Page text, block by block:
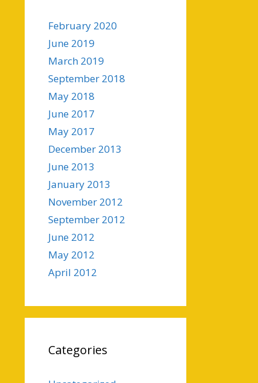
February 2020
June 2019
March 2019
September 2018
May 2018
June 2017
May 2017
December 2013
June 2013
January 2013
November 2012
September 2012
June 2012
May 2012
April 2012
Categories